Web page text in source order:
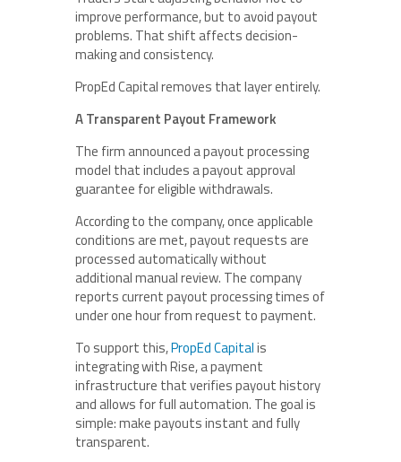
improve performance, but to avoid payout
problems. That shift affects decision-
making and consistency.
PropEd Capital removes that layer entirely.
A Transparent Payout Framework
The firm announced a payout processing
model that includes a payout approval
guarantee for eligible withdrawals.
According to the company, once applicable
conditions are met, payout requests are
processed automatically without
additional manual review. The company
reports current payout processing times of
under one hour from request to payment.
To support this,PropEd Capitalis
integrating with Rise, a payment
infrastructure that verifies payout history
and allows for full automation. The goal is
simple: make payouts instant and fully
transparent.